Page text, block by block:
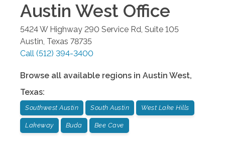
Austin West Office
5424 W Highway 290 Service Rd, Suite 105
Austin, Texas 78735
Call (512) 394-3400
Browse all available regions in Austin West,
Texas:
Southwest Austin South Austin West Lake Hills
Lakeway Buda Bee Cave